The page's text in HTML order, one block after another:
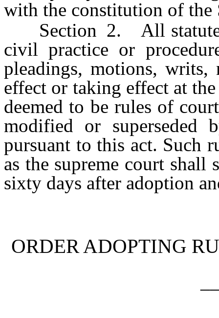
with the constitution of the
Section 2. All statutes
civil practice or
pleadings, motions,
effect or taking effect at
deemed to be rules of
modified or superseded
pursuant to this act. Such
as the supreme court
sixty days after adoption
ORDER ADOPTING